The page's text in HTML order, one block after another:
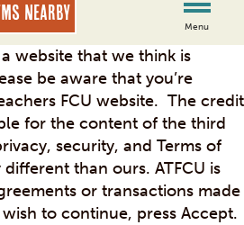
Nearby
Menu
website that we think is
be aware that you’re
FCU website. The credit
for the content of the third
security, and Terms of
than ours. ATFCU is
or transactions made
to continue, press Accept.